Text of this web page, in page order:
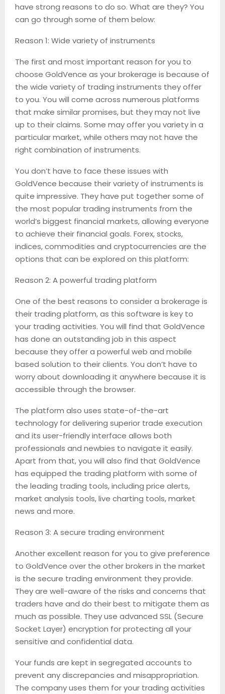
have strong reasons to do so. What are they? You
can go through some of them below:
Reason 1: Wide variety of instruments
The first and most important reason for you to
choose GoldVence as your brokerage is because of
the wide variety of trading instruments they offer
to you. You will come across numerous platforms
that make similar promises, but they may not live
up to their claims. Some may offer you variety in a
particular market, while others may not have the
right combination of instruments.
You don’t have to face these issues with
GoldVence because their variety of instruments is
quite impressive. They have put together some of
the most popular trading instruments from the
world’s biggest financial markets, allowing everyone
to achieve their financial goals. Forex, stocks,
indices, commodities and cryptocurrencies are the
options that can be explored on this platform:
Reason 2: A powerful trading platform
One of the best reasons to consider a brokerage is
their trading platform, as this software is key to
your trading activities. You will find that GoldVence
has done an outstanding job in this aspect
because they offer a powerful web and mobile
based solution to their clients. You don’t have to
worry about downloading it anywhere because it is
accessible through the browser.
The platform also uses state-of-the-art
technology for delivering superior trade execution
and its user-friendly interface allows both
professionals and newbies to navigate it easily.
Apart from that, you will also find that GoldVence
has equipped the trading platform with some of
the leading trading tools, including price alerts,
market analysis tools, live charting tools, market
news and more.
Reason 3: A secure trading environment
Another excellent reason for you to give preference
to GoldVence over the other brokers in the market
is the secure trading environment they provide.
They are well-aware of the risks and concerns that
traders have and do their best to mitigate them as
much as possible. They use advanced SSL (Secure
Socket Layer) encryption for protecting all your
sensitive and confidential data.
Your funds are kept in segregated accounts to
prevent any discrepancies and misappropriation.
The company uses them for your trading activities